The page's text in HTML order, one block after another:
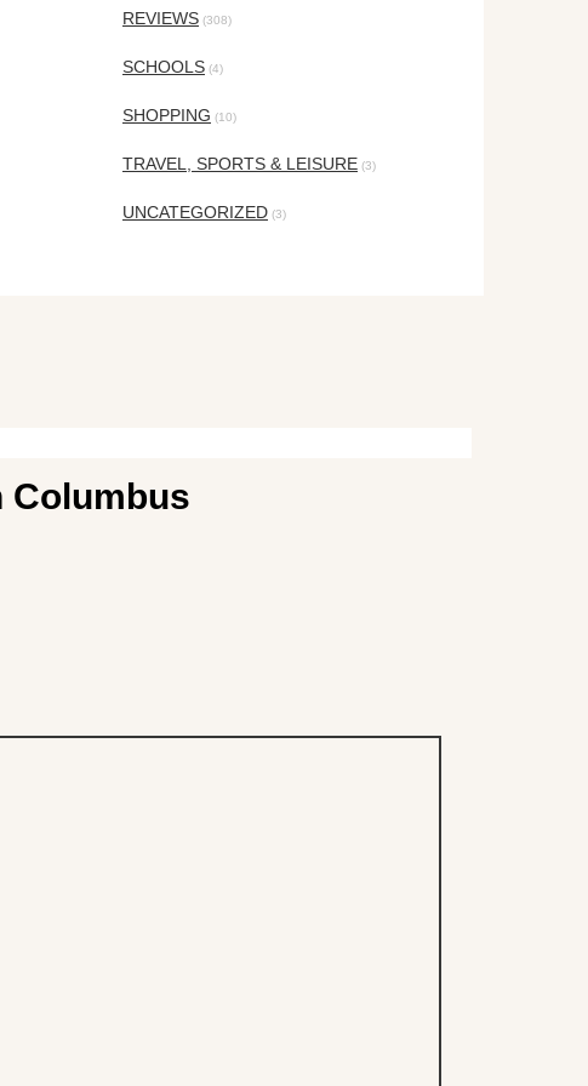
REVIEWS (308)
SCHOOLS (4)
SHOPPING (10)
TRAVEL, SPORTS & LEISURE (3)
UNCATEGORIZED (3)
Columbus